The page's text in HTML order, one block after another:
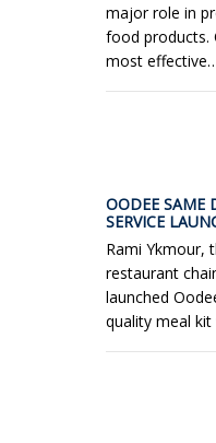
major role in
food products.
most
OODEE SAME
SERVICE
Rami Ykmour,
restaurant
launched
quality meal